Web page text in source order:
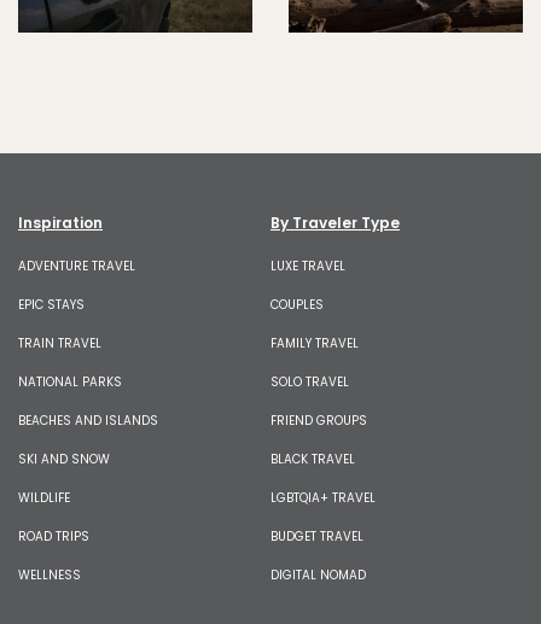
Inspiration
ADVENTURE TRAVEL
EPIC STAYS
TRAIN TRAVEL
NATIONAL PARKS
BEACHES AND ISLANDS
SKI AND SNOW
WILDLIFE
ROAD TRIPS
WELLNESS
By Traveler Type
LUXE TRAVEL
COUPLES
FAMILY TRAVEL
SOLO TRAVEL
FRIEND GROUPS
BLACK TRAVEL
LGBTQIA+ TRAVEL
BUDGET TRAVEL
DIGITAL NOMAD